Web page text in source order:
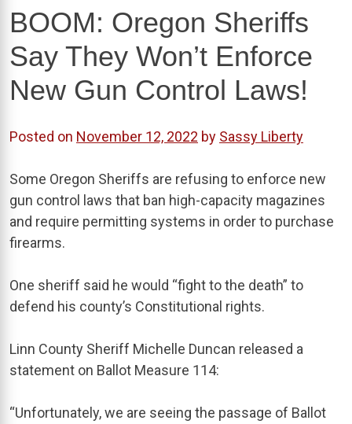
BOOM: Oregon Sheriffs
Say They Won’t Enforce
New Gun Control Laws!
Posted on November 12, 2022 by Sassy Liberty
Some Oregon Sheriffs are refusing to enforce new
gun control laws that ban high-capacity magazines
and require permitting systems in order to purchase
firearms.
One sheriff said he would “fight to the death” to
defend his county’s Constitutional rights.
Linn County Sheriff Michelle Duncan released a
statement on Ballot Measure 114:
“Unfortunately, we are seeing the passage of Ballot